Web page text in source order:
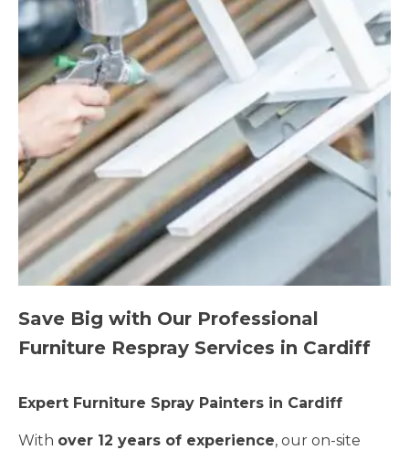
Save Big with Our Professional
Furniture Respray Services in Cardiff
Expert Furniture Spray Painters in Cardiff
With over 12 years of experience, our on-site